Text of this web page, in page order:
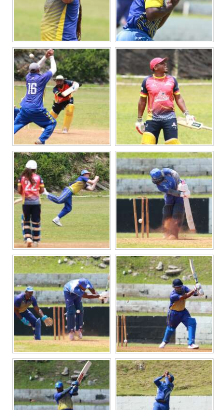
Weather
edition
RGMags
Drive
For
Change